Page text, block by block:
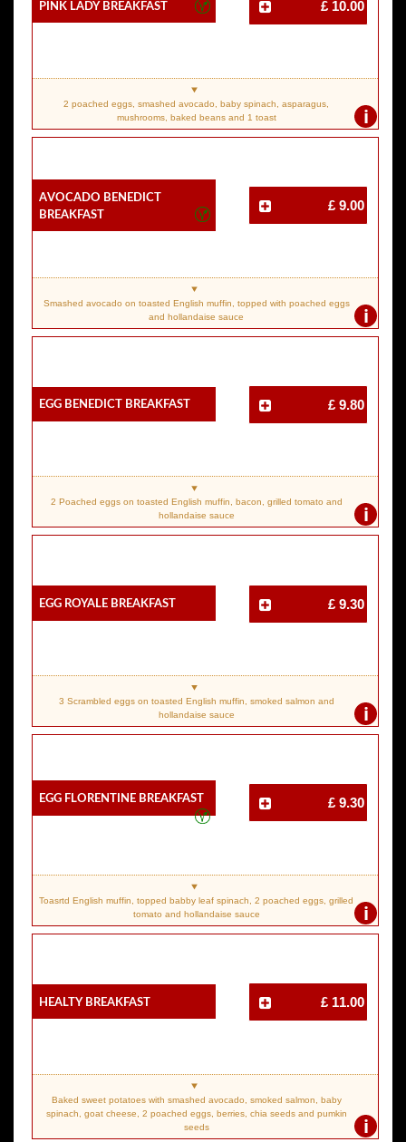
Pink Lady Breakfast £ 10.00
i
2 poached eggs, smashed avocado, baby spinach, asparagus,
mushrooms, baked beans and 1 toast
Avocado Benedict
Breakfast
£ 9.00
i
Smashed avocado on toasted English muffin, topped with poached eggs
and hollandaise sauce
Egg Benedict Breakfast £ 9.80
i
2 Poached eggs on toasted English muffin, bacon, grilled tomato and
hollandaise sauce
Egg Royale Breakfast £ 9.30
i
3 Scrambled eggs on toasted English muffin, smoked salmon and
hollandaise sauce
Egg Florentine Breakfast £ 9.30
i
Toasrtd English muffin, topped babby leaf spinach, 2 poached eggs, grilled
tomato and hollandaise sauce
Healty Breakfast £ 11.00
i
Baked sweet potatoes with smashed avocado, smoked salmon, baby
spinach, goat cheese, 2 poached eggs, berries, chia seeds and pumkin
seeds